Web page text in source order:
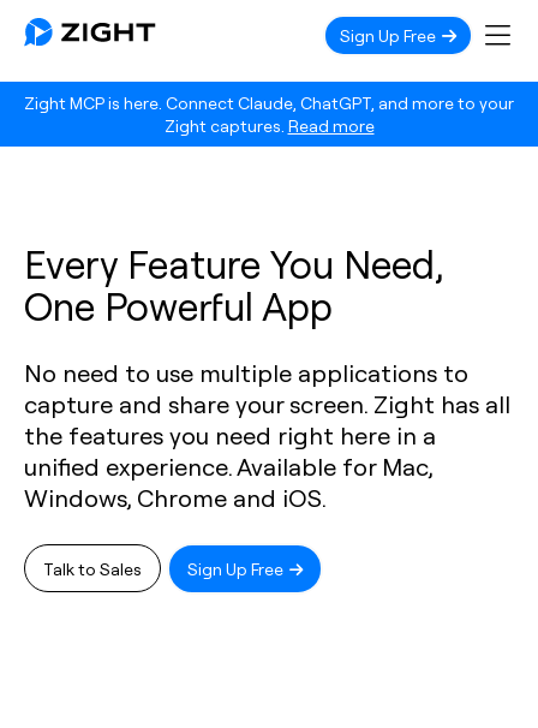
Zight MCP is here. Connect Claude, ChatGPT, and more to your
Zight captures. Read more
Sign Up Free
Every Feature You Need,
One Powerful App
No need to use multiple applications to
capture and share your screen. Zight has all
the features you need right here in a
unified experience. Available for Mac,
Windows, Chrome and iOS.
Talk to Sales Sign Up Free